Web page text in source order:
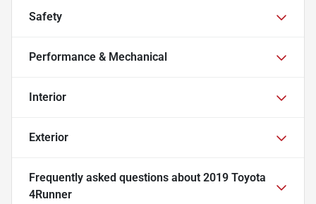
Safety
Performance & Mechanical
Interior
Exterior
Frequently asked questions about 2019 Toyota
4Runner